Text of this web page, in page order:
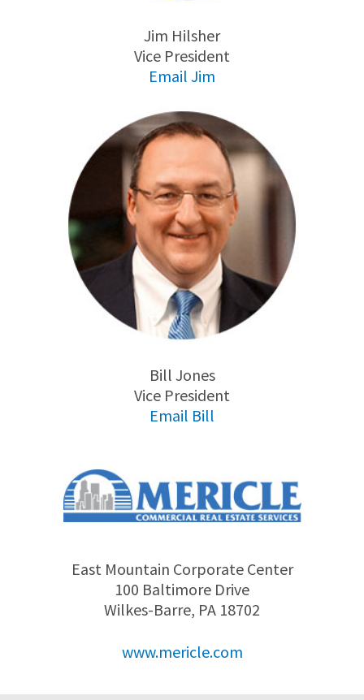
Jim Hilsher
Vice President
Email Jim
Bill Jones
Vice President
Email Bill
East Mountain Corporate Center
100 Baltimore Drive
Wilkes-Barre, PA 18702
www.mericle.com